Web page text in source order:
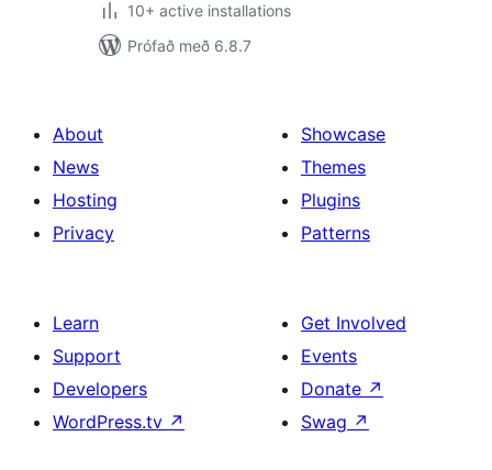
10+ active installations
Prófað með 6.8.7
About
News
Hosting
Privacy
Showcase
Themes
Plugins
Patterns
Learn
Support
Developers
WordPress.tv ↗
Get Involved
Events
Donate ↗
Swag ↗